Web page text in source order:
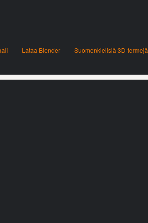
Lataa Blender Suomenkielisiä 3D-termejä